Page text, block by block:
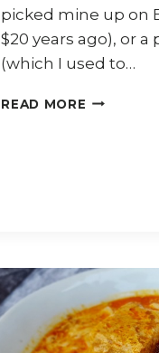
picked mine up on
$20 years ago), or a
(which I used to…
READ MORE HOW